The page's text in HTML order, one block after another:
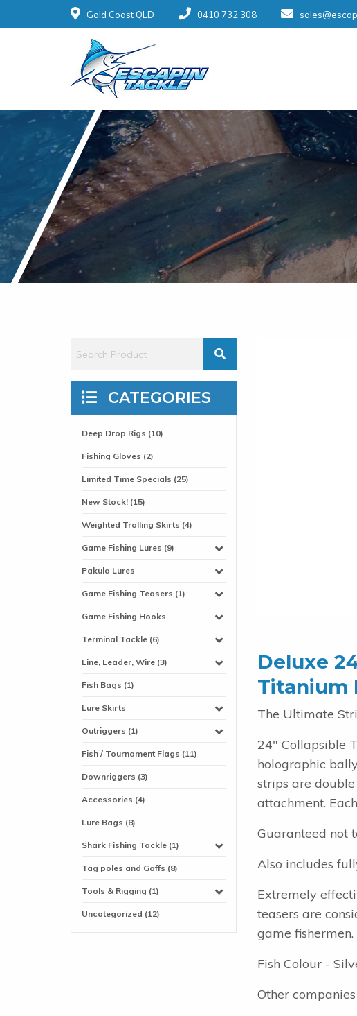
Gold Coast QLD 0410 732 308
CATEGORIES
Deep Drop Rigs (10)
Fishing Gloves (2)
Limited Time Specials (25)
New Stock! (15)
Weighted Trolling Skirts (4)
Game Fishing Lures (9)
Pakula Lures
Game Fishing Teasers (1)
Game Fishing Hooks
Terminal Tackle (6)
Line, Leader, Wire (3)
Fish Bags (1)
Lure Skirts
Outriggers (1)
Fish / Tournament Flags (11)
Downriggers (3)
Accessories (4)
Lure Bags (8)
Shark Fishing Tackle (1)
Tag poles and Gaffs (8)
Tools & Rigging (1)
Uncategorized (12)
Deluxe
Titanium
The Ultimate
24" Collapsible
holographic
strips are
attachment.
Guaranteed not
Also includes
Extremely
teasers are
game fishermen.
Fish Colour -
Other